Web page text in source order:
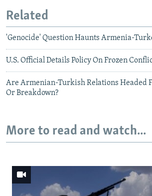
Related
'Genocide' Question Haunts Armenia-
U.S. Official Details Policy On Frozen
Are Armenian-Turkish Relations Headed
Or Breakdown?
More to read and watch...